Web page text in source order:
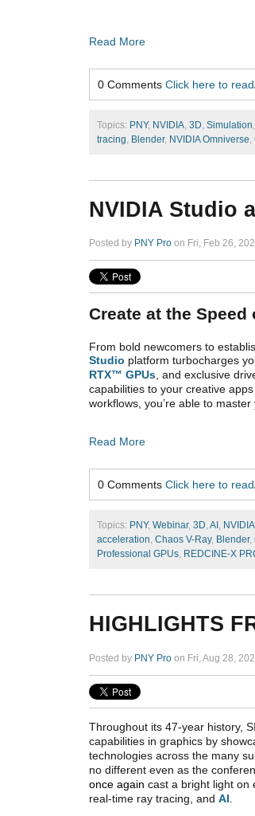
Read More
0 Comments Click here to
Topics: PNY, NVIDIA 3D Simulation
tracing Blender, NVIDIA Omniverse
NVIDIA Studio
Posted by PNY Pro on Fri, Feb 26,
Create at the
From bold newcomers to
Studio platform turbocharges
RTX™ GPUs, and exclusive
capabilities to your creative
workflows, you’re able to
Read More
0 Comments Click here to
Topics: PNY, Webinar, 3D, AI ,
acceleration, Chaos V-Ray, Blender,
Professional GPUs, REDCINE-X
HIGHLIGHTS
Posted by PNY Pro on Fri, Aug 28,
Throughout its 47-year history,
capabilities in graphics by
technologies across the many
no different even as the
once again cast a bright light on
real-time ray tracing, and AI